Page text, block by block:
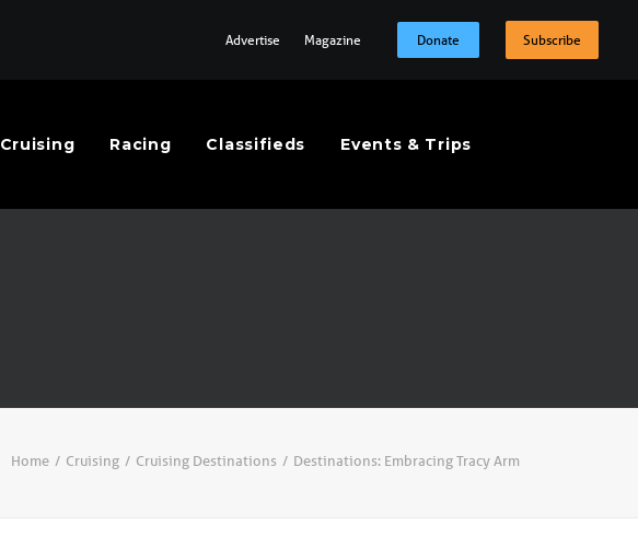
Advertise Magazine Donate Subscribe
Cruising Racing Classifieds Events & Trips
Home Cruising Cruising Destinations Destinations: Embracing Tracy Arm